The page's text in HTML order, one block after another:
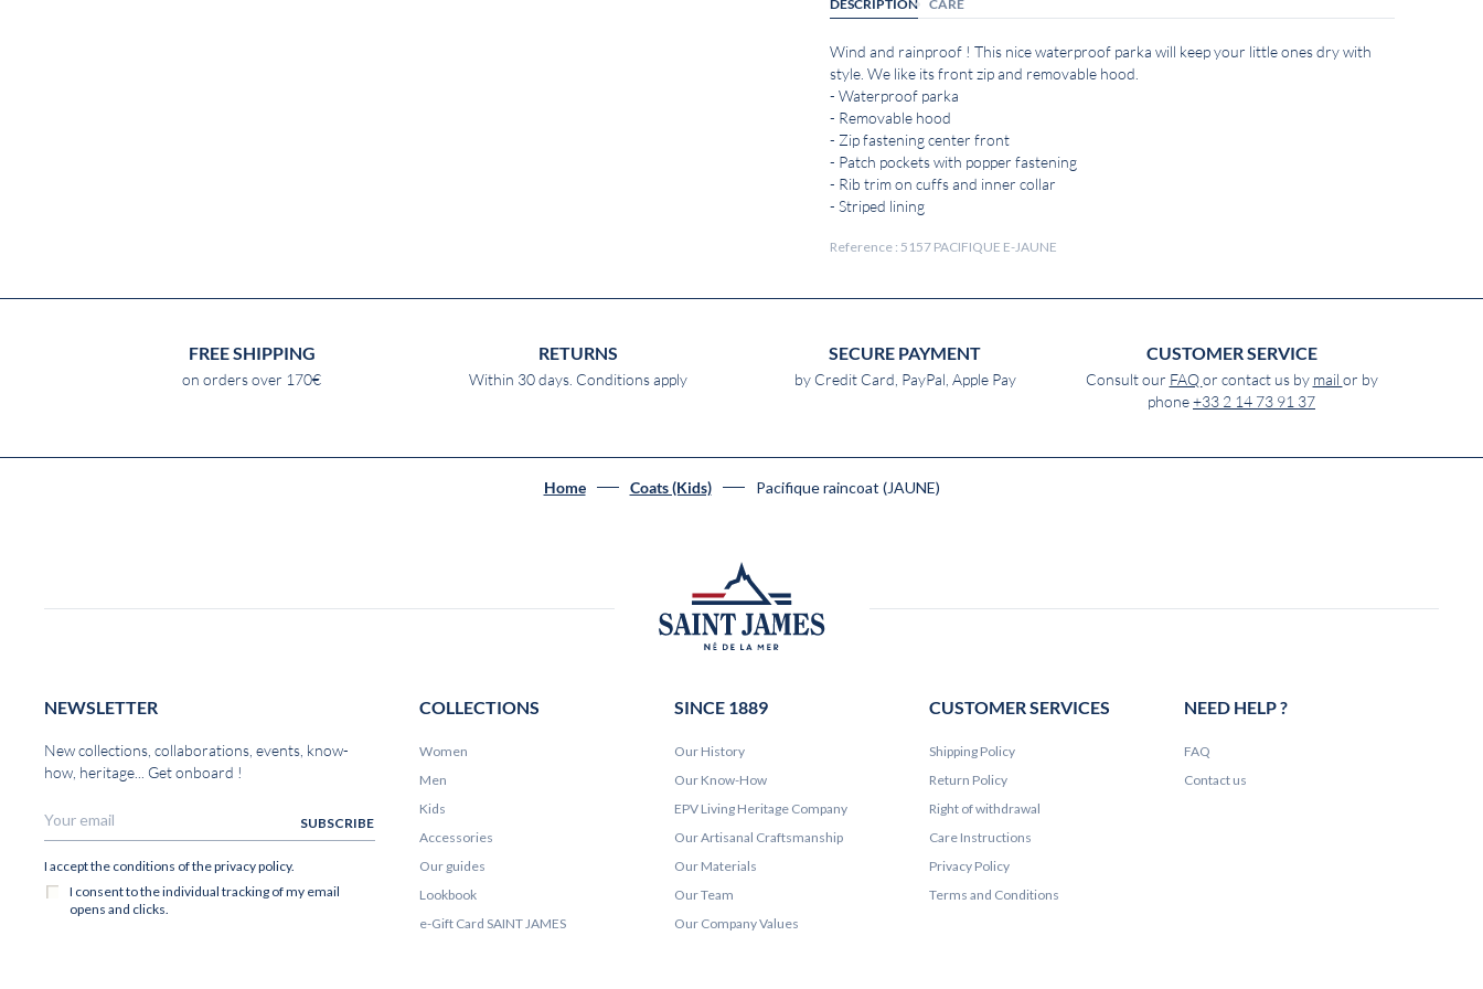
DESCRIPTION CARE
Wind and rainproof ! This nice waterproof parka will keep your little ones dry with
style. We like its front zip and removable hood.
- Waterproof parka
- Removable hood
- Zip fastening center front
- Patch pockets with popper fastening
- Rib trim on cuffs and inner collar
- Striped lining
Reference : 5157 PACIFIQUE E-JAUNE
FREE SHIPPING
on orders over 170€
RETURNS
Within 30 days. Conditions apply
SECURE PAYMENT
by Credit Card, PayPal, Apple Pay
CUSTOMER SERVICE
Consult our FAQor contact us by mail or by
phone+33 2 14 73 91 37
Home Coats (Kids) Pacifique raincoat (JAUNE)
NEWSLETTER
New collections, collaborations, events, know-
how, heritage... Get onboard !
COLLECTIONS
Women
Men
Kids
Accessories
Our guides
Lookbook
e-Gift Card SAINT JAMES
SINCE 1889
Our History
Our Know-How
EPV Living Heritage Company
Our Artisanal Craftsmanship
Our Materials
Our Team
Our Company Values
CUSTOMER SERVICES
Shipping Policy
Return Policy
Right of withdrawal
Care Instructions
Privacy Policy
Terms and Conditions
NEED HELP ?
FAQ
Contact us